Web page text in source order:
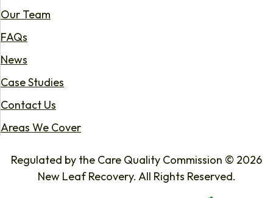
Our Team
FAQs
News
Case Studies
Contact Us
Areas We Cover
Regulated by the Care Quality Commission © 2026
New Leaf Recovery. All Rights Reserved.